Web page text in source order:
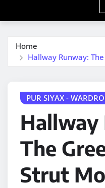
Home
Hallway Runway:
PUR SIYAX -
Hallway
The
Strut